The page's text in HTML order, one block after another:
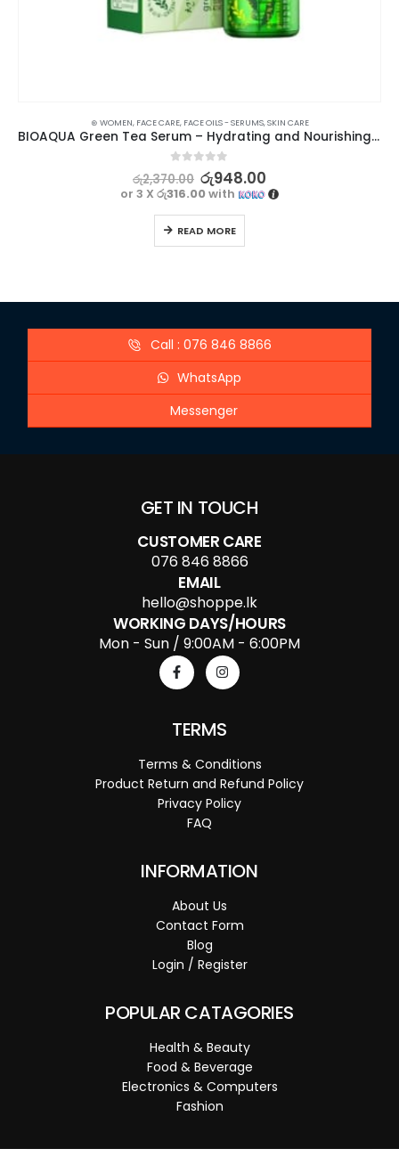
⊛ WOMEN, FACE CARE, FACE OILS - SERUMS,SKIN CARE
BIOAQUA Green Tea Serum – Hydrating and Nourishing Skincare Solution
out of 5
රු2,370.00 රු948.00
or 3 Xරු316.00with
READ MORE
Call : 076 846 8866
WhatsApp
Messenger
GET IN TOUCH
CUSTOMER CARE
076 846 8866
EMAIL
hello@shoppe.lk
WORKING DAYS/HOURS
Mon - Sun / 9:00AM - 6:00PM
TERMS
Terms & Conditions
Product Return and Refund Policy
Privacy Policy
FAQ
INFORMATION
About Us
Contact Form
Blog
Login / Register
POPULAR CATAGORIES
Health & Beauty
Food & Beverage
Electronics & Computers
Fashion